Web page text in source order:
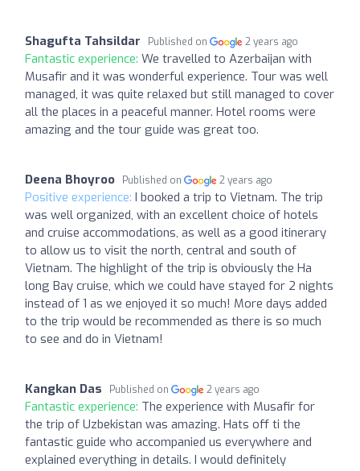
Shagufta Tahsildar Published on 2 years ago
Fantastic experience: We travelled to Azerbaijan with
Musafir and it was wonderful experience. Tour was well
managed, it was quite relaxed but still managed to cover
all the places in a peaceful manner. Hotel rooms were
amazing and the tour guide was great too.
Deena Bhoyroo Published on 2 years ago
Positive experience: I booked a trip to Vietnam. The trip
was well organized, with an excellent choice of hotels
and cruise accommodations, as well as a good itinerary
to allow us to visit the north, central and south of
Vietnam. The highlight of the trip is obviously the Ha
long Bay cruise, which we could have stayed for 2 nights
instead of 1 as we enjoyed it so much! More days added
to the trip would be recommended as there is so much
to see and do in Vietnam!
Kangkan Das Published on 2 years ago
Fantastic experience: The experience with Musafir for
the trip of Uzbekistan was amazing. Hats off ti the
fantastic guide who accompanied us everywhere and
explained everything in details. I would definitely